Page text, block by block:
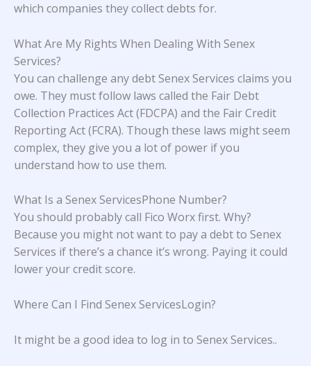
which companies they collect debts for.
What Are My Rights When Dealing With Senex
Services?
You can challenge any debt Senex Services claims you
owe. They must follow laws called the Fair Debt
Collection Practices Act (FDCPA) and the Fair Credit
Reporting Act (FCRA). Though these laws might seem
complex, they give you a lot of power if you
understand how to use them.
What Is a Senex ServicesPhone Number?
You should probably call Fico Worx first. Why?
Because you might not want to pay a debt to Senex
Services if there’s a chance it’s wrong. Paying it could
lower your credit score.
Where Can I Find Senex ServicesLogin?
It might be a good idea to log in to Senex Services..